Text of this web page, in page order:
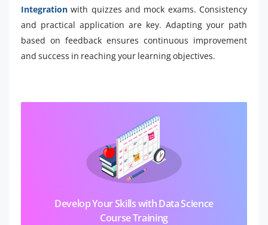
Integrationwith quizzes and mock exams. Consistency
and practical application are key. Adapting your path
based on feedback ensures continuous improvement
and success in reaching your learning objectives.
Develop Your Skills with Data Science
Course Training